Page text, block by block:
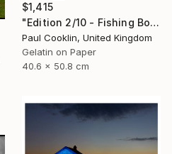
$1,415
"Edition 2/10 - Fishing Boat, Dawlish Warren, Devon" Photograph
Paul Cooklin, United Kingdom
Gelatin on Paper
40.6 x 50.8 cm